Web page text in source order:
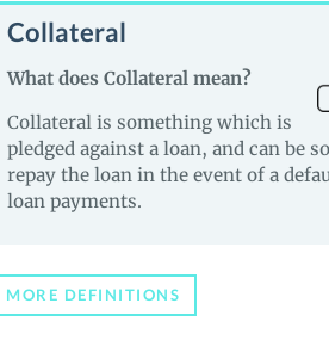
Collateral
What does Collateral mean?
Collateral is something which is
pledged against a loan, and can be
repay the loan in the event of a
loan payments.
MORE DEFINITIONS